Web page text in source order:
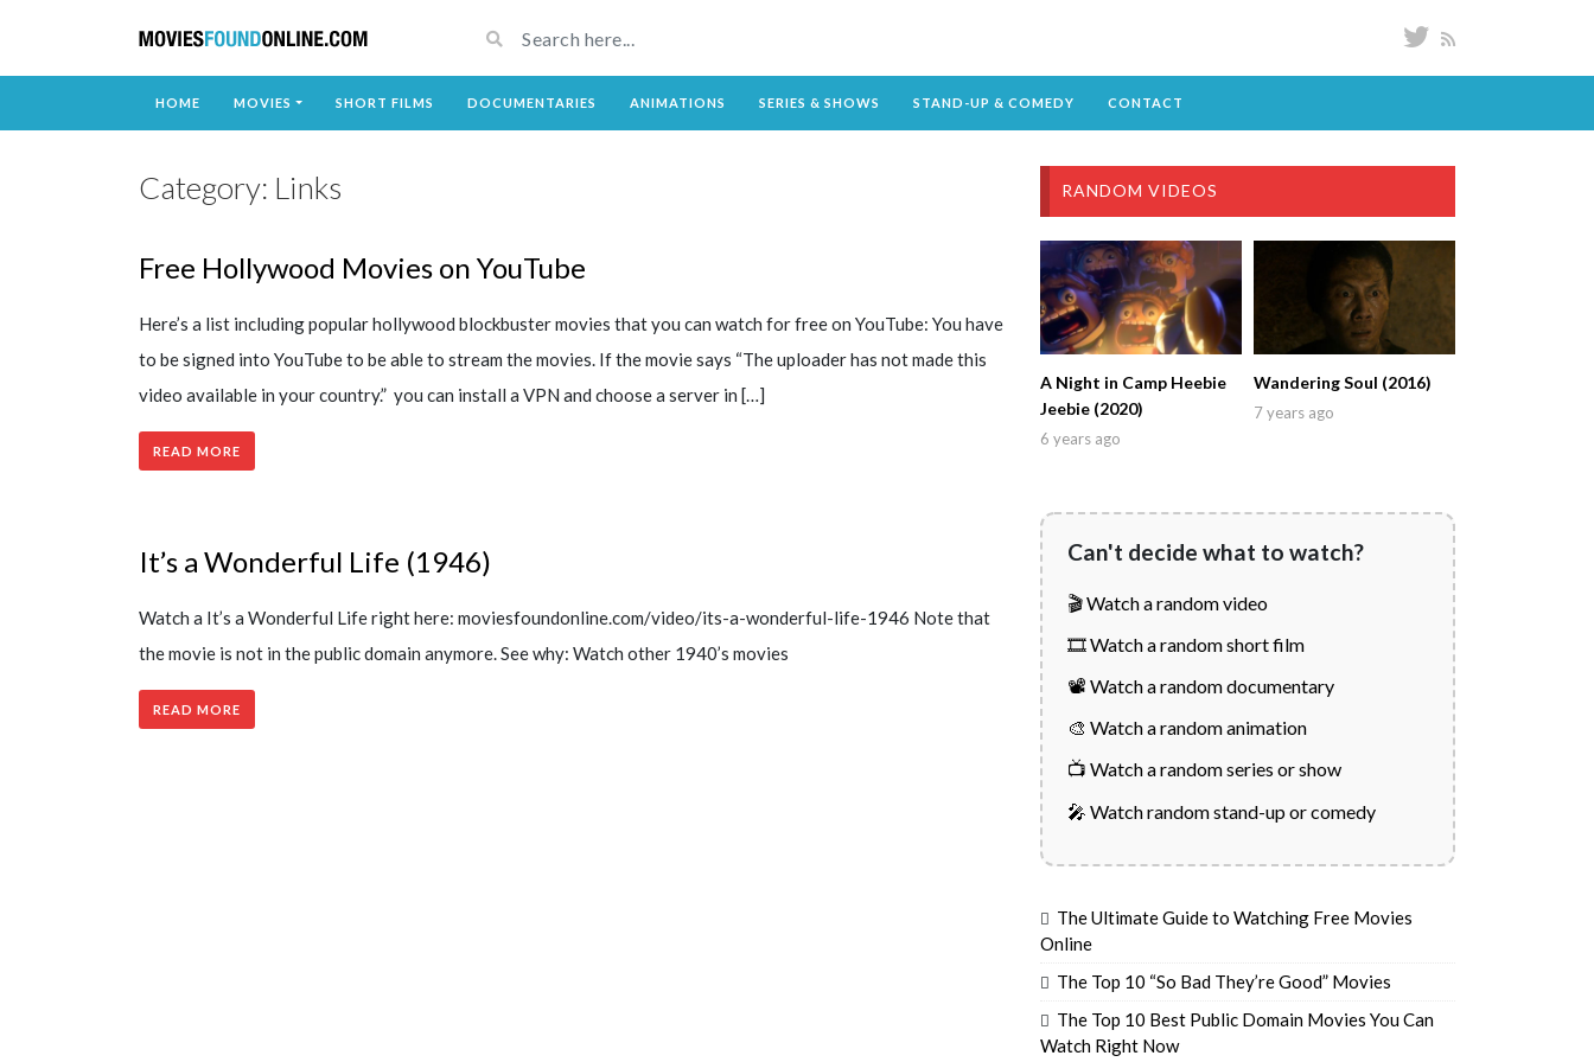
HOME MOVIES SHORT FILMS DOCUMENTARIES ANIMATIONS SERIES & SHOWS STAND-UP & COMEDY CONTACT
Category: Links
Free Hollywood Movies on YouTube
Here’s a list including popular hollywood blockbuster movies that you can watch for free on YouTube: You have
to be signed into YouTube to be able to stream the movies. If the movie says “The uploader has not made this
video available in your country.” you can install a VPN and choose a server in […]
READ MORE
It’s a Wonderful Life (1946)
Watch a It’s a Wonderful Life right here: moviesfoundonline.com/video/its-a-wonderful-life-1946 Note that
the movie is not in the public domain anymore. See why: Watch other 1940’s movies
READ MORE
RANDOM VIDEOS
A Night in Camp Heebie
Jeebie (2020)
6 years ago
Wandering Soul (2016)
7 years ago
Can't decide what to watch?
🎬 Watch a random video
🎞️ Watch a random short film
📽️ Watch a random documentary
🎨 Watch a random animation
📺 Watch a random series or show
🎤 Watch random stand-up or comedy
The Ultimate Guide to Watching Free Movies
Online
The Top 10 “So Bad They’re Good” Movies
The Top 10 Best Public Domain Movies You Can
Watch Right Now